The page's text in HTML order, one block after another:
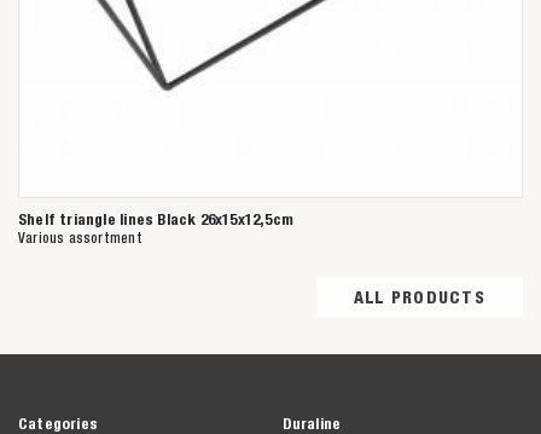
Shelf triangle lines Black 26x15x12,5cm
Various assortment
ALL PRODUCTS
Categories
Duraline